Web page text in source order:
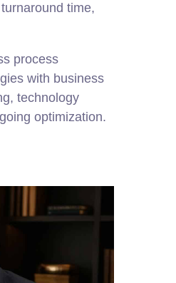
time,
process
with business
technology
optimization.